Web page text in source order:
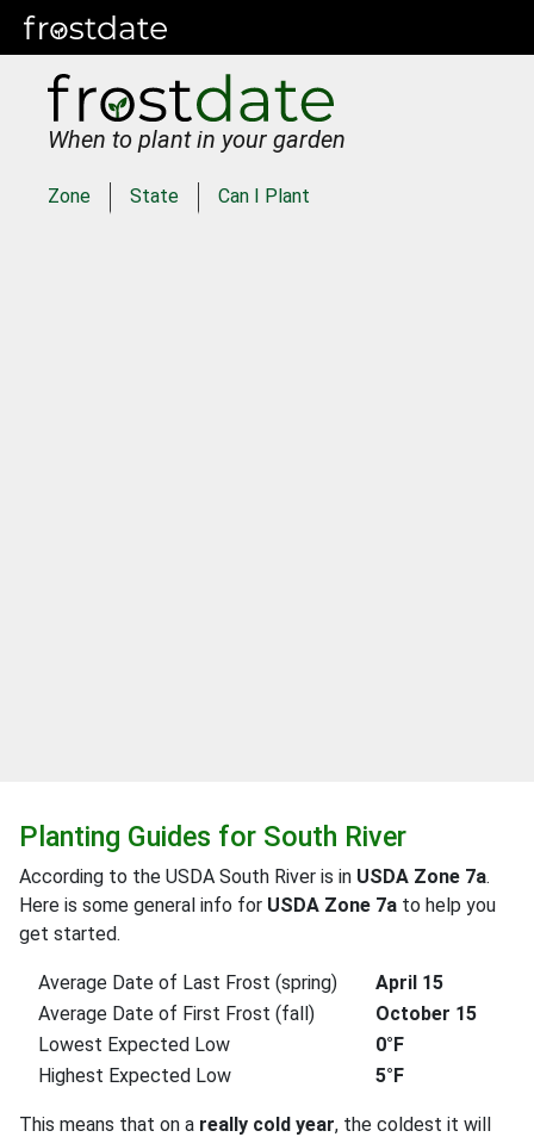
When to plant in your garden
Zone State Can I Plant
Planting Guides for South River
According to the USDA South River is in USDA Zone 7a.
Here is some general info for USDA Zone 7a to help you
get started.
Average Date of Last Frost (spring)
April 15
Average Date of First Frost (fall)
October 15
Lowest Expected Low
0°F
Highest Expected Low
5°F
This means that on a really cold year, the coldest it will